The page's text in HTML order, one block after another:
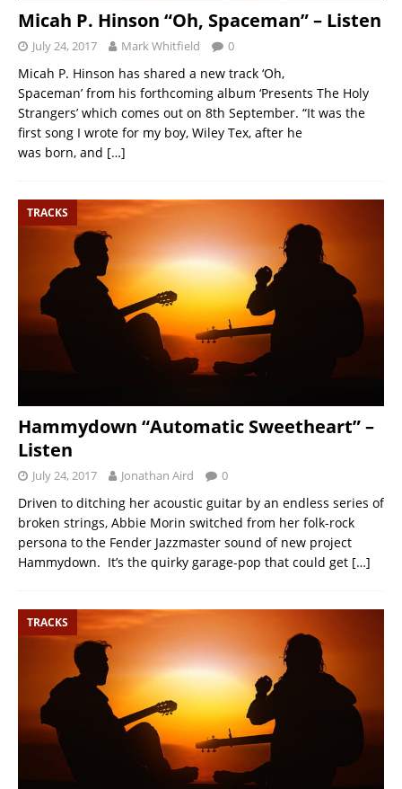
Micah P. Hinson “Oh, Spaceman” – Listen
July 24, 2017 Mark Whitfield 0
Micah P. Hinson has shared a new track ‘Oh,
Spaceman’ from his forthcoming album ‘Presents The Holy
Strangers’ which comes out on 8th September. “It was the
first song I wrote for my boy, Wiley Tex, after he
was born, and […]
TRACKS
Hammydown “Automatic Sweetheart” –
Listen
July 24, 2017 Jonathan Aird 0
Driven to ditching her acoustic guitar by an endless series of
broken strings, Abbie Morin switched from her folk-rock
persona to the Fender Jazzmaster sound of new project
Hammydown. It’s the quirky garage-pop that could get […]
TRACKS